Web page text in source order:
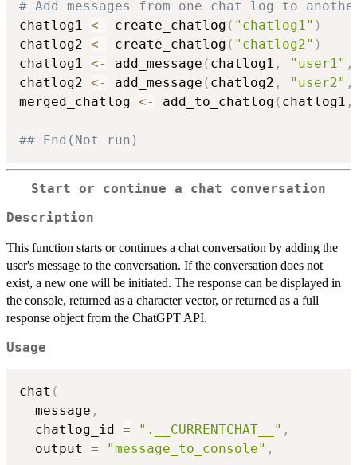
# Add messages from one chat log to
chatlog1 <- create_chatlog ( "chatlog1" )
chatlog2 <- create_chatlog ( "chatlog2" )
chatlog1 <- add_message ( chatlog1 , "user1" ,
chatlog2 <- add_message ( chatlog2 , "user2" ,
merged_chatlog <- add_to_chatlog ( chatlog1 ,
## End(Not run)
Start or continue a chat conversation
Description
This function starts or continues a chat conversation by adding the
user's message to the conversation. If the conversation does not
exist, a new one will be initiated. The response can be displayed in
the console, returned as a character vector, or returned as a full
response object from the ChatGPT API.
Usage
chat (
  message
,
  chatlog_id
= ".__CURRENTCHAT__" ,
  output
= "message_to_console" ,